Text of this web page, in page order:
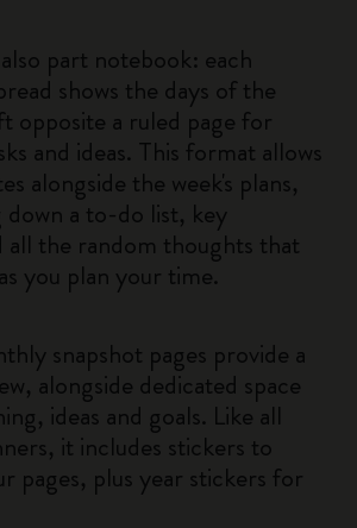
part notebook: each
shows the days of the
opposite a ruled page for
and ideas. This format allows
alongside the week's plans,
a to-do list, key
all the random thoughts that
you plan your time.
snapshot pages provide a
alongside dedicated space
ideas and goals. Like all
it includes stickers to
pages, plus year stickers for